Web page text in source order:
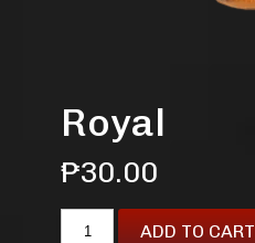
Royal
₱30.00
ADD TO CART